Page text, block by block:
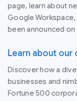
page, learn about
Google Workspace,
been announced
Learn about our
Discover how a
businesses and
Fortune 500